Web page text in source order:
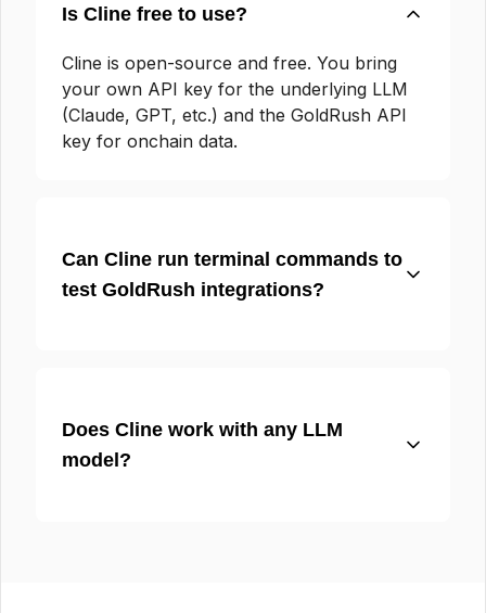
Is Cline free to use?
Cline is open-source and free. You bring
your own API key for the underlying LLM
(Claude, GPT, etc.) and the GoldRush API
key for onchain data.
Can Cline run terminal commands to
test GoldRush integrations?
Does Cline work with any LLM
model?